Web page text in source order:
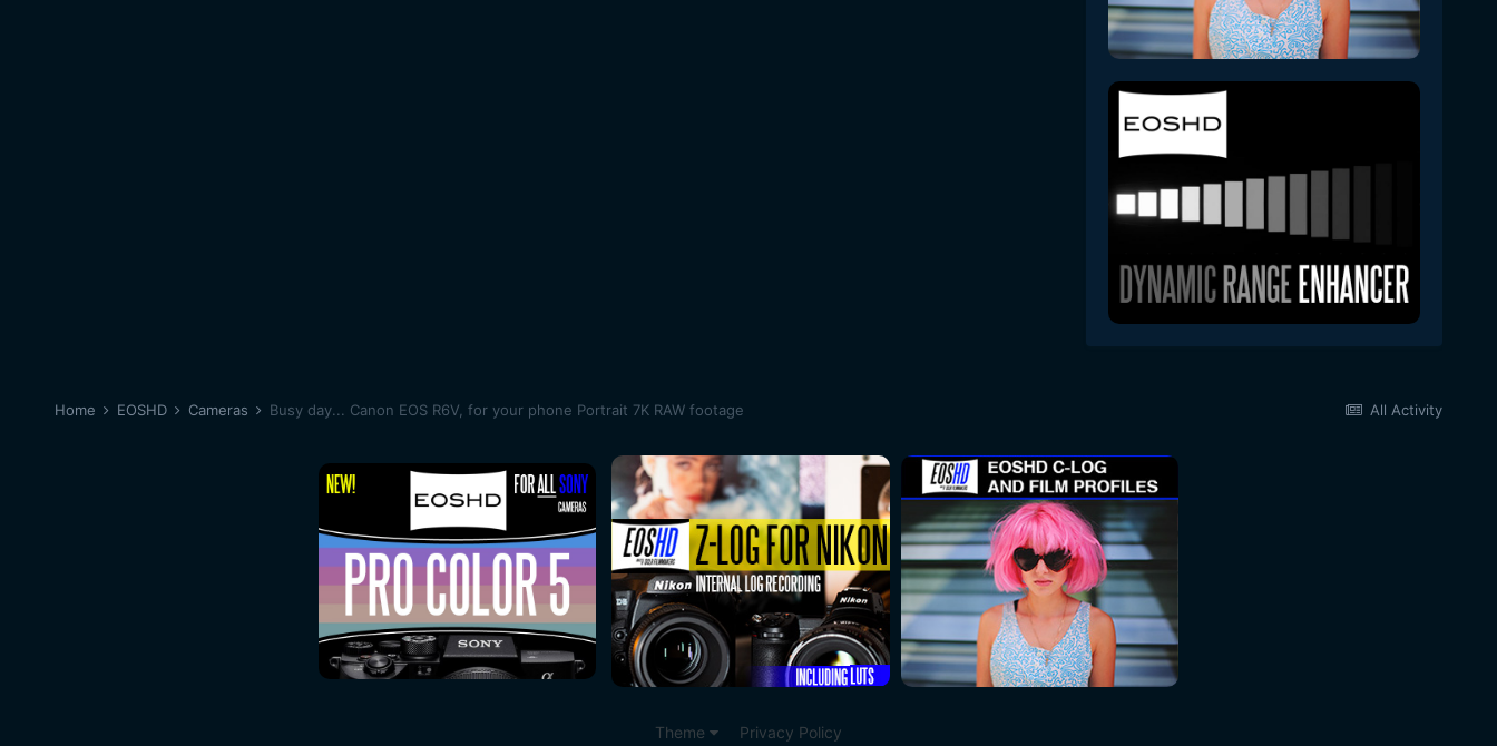
All Activity
Home EOSHD Cameras Busy day... Canon EOS R6V, for your phone Portrait 7K RAW footage
Theme Privacy Policy